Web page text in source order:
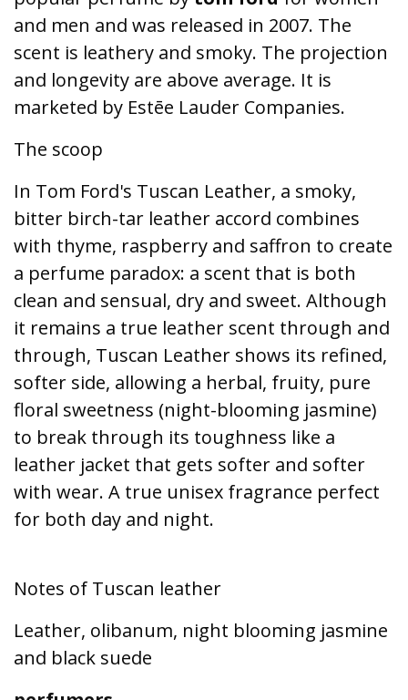
and men and was released in 2007. The
scent is leathery and smoky. The projection
and longevity are above average. It is
marketed by Estēe Lauder Companies.
The scoop
In Tom Ford's Tuscan Leather, a smoky,
bitter birch-tar leather accord combines
with thyme, raspberry and saffron to create
a perfume paradox: a scent that is both
clean and sensual, dry and sweet. Although
it remains a true leather scent through and
through, Tuscan Leather shows its refined,
softer side, allowing a herbal, fruity, pure
floral sweetness (night-blooming jasmine)
to break through its toughness like a
leather jacket that gets softer and softer
with wear. A true unisex fragrance perfect
for both day and night.
Notes of Tuscan leather
Leather, olibanum, night blooming jasmine
and black suede